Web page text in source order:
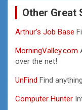
Other Great
Arthur’s Job Base
MorningValley.com
over the net!
UnFind Find
Computer Hunter